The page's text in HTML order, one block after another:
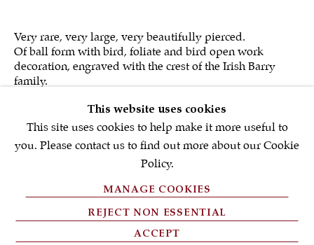
SIGNUP NOW
We will process the personal data you have supplied in accordance with
our privacy policy (available on request). You can unsubscribe or
PRIVACY POLICY
FAQ'S
This website uses cookies
This site uses cookies to help make it more useful to
you. Please contact us to find out more about our Cookie
Policy.
MANAGE COOKIES
REJECT NON ESSENTIAL
ACCEPT
Very rare, very large, very beautifully pierced.
Of ball form with bird, foliate and bird open work
decoration, engraved with the crest of the Irish Barry
family.